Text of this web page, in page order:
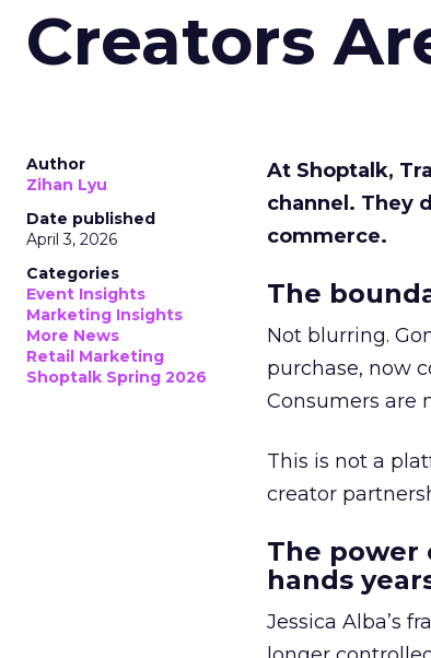
Creators
Author
Zihan Lyu
Date published
April 3, 2026
Categories
Event Insights
Marketing Insights
More News
Retail Marketing
Shoptalk Spring 2026
At Shoptalk,
channel. They
commerce.
The
Not blurring.
purchase, now
Consumers are
This is not a
creator
The power
hands
Jessica Alba’s